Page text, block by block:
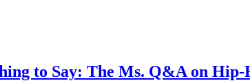
to Say: The Ms. Q&A on Hip-